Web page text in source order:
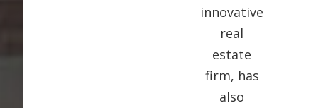
innovative
real
estate
firm, has
also